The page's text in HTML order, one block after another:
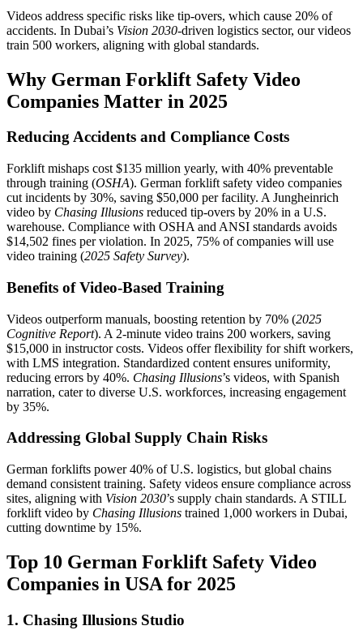
Videos address specific risks like tip-overs, which cause 20% of
accidents. In Dubai’s Vision 2030-driven logistics sector, our videos
train 500 workers, aligning with global standards.
Why German Forklift Safety Video
Companies Matter in 2025
Reducing Accidents and Compliance Costs
Forklift mishaps cost $135 million yearly, with 40% preventable
through training (OSHA). German forklift safety video companies
cut incidents by 30%, saving $50,000 per facility. A Jungheinrich
video by Chasing Illusions reduced tip-overs by 20% in a U.S.
warehouse. Compliance with OSHA and ANSI standards avoids
$14,502 fines per violation. In 2025, 75% of companies will use
video training (2025 Safety Survey).
Benefits of Video-Based Training
Videos outperform manuals, boosting retention by 70% (2025
Cognitive Report). A 2-minute video trains 200 workers, saving
$15,000 in instructor costs. Videos offer flexibility for shift workers,
with LMS integration. Standardized content ensures uniformity,
reducing errors by 40%. Chasing Illusions’s videos, with Spanish
narration, cater to diverse U.S. workforces, increasing engagement
by 35%.
Addressing Global Supply Chain Risks
German forklifts power 40% of U.S. logistics, but global chains
demand consistent training. Safety videos ensure compliance across
sites, aligning with Vision 2030’s supply chain standards. A STILL
forklift video by Chasing Illusions trained 1,000 workers in Dubai,
cutting downtime by 15%.
Top 10 German Forklift Safety Video
Companies in USA for 2025
1. Chasing Illusions Studio